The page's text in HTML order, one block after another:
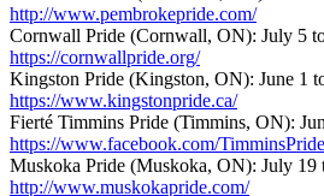
http://www.pembrokepride.com/
Cornwall Pride (Cornwall, ON): July 5
https://cornwallpride.org/
Kingston Pride (Kingston, ON): June 1
https://www.kingstonpride.ca/
Fierté Timmins Pride (Timmins, ON):
https://www.facebook.com/
Muskoka Pride (Muskoka, ON): July 19
http://www.muskokapride.com/